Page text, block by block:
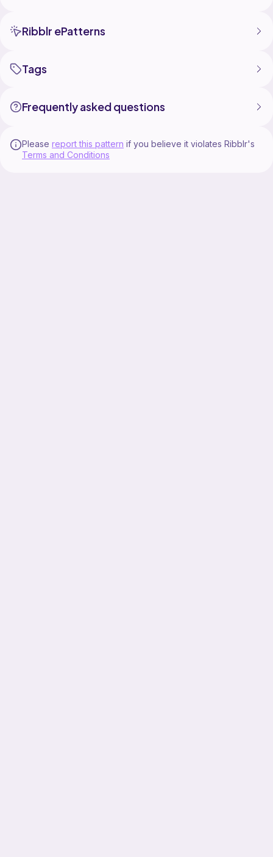
Ribblr ePatterns
Tags
Frequently asked questions
Please report this pattern if you believe it violates Ribblr's
Terms and Conditions